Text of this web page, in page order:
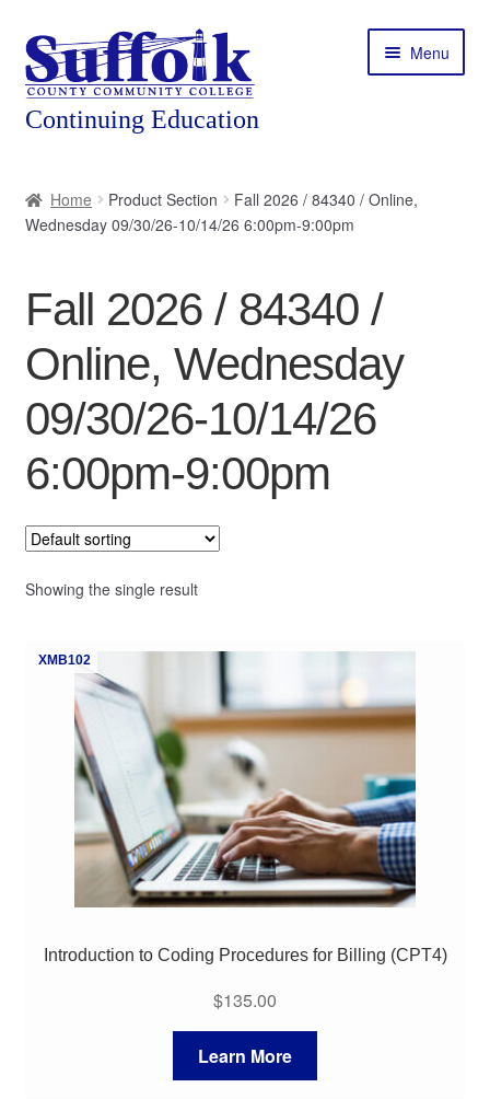
Skip
to
navigation
Skip
to
content
Menu
About
Featured Programs
Workforce Training
Contact
Home Product Section
Fall 2026 / 84340 / Online,
Wednesday 09/30/26-10/14/26 6:00pm-9:00pm
Fall 2026 / 84340 /
Online, Wednesday
09/30/26-10/14/26
6:00pm-9:00pm
Showing the single result
XMB102
Introduction to Coding Procedures for Billing (CPT4)
$135.00
Learn More